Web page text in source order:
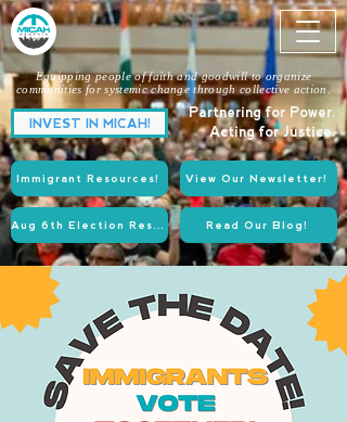
INVEST IN MICAH!
Partnering for Power.
Acting for Justice.
Equipping people of faith and goodwill to organize
communities for systemic change through collective action.
View Our Newsletter!
Immigrant Resources!
Read Our Blog!
Aug 6th Election Resources!